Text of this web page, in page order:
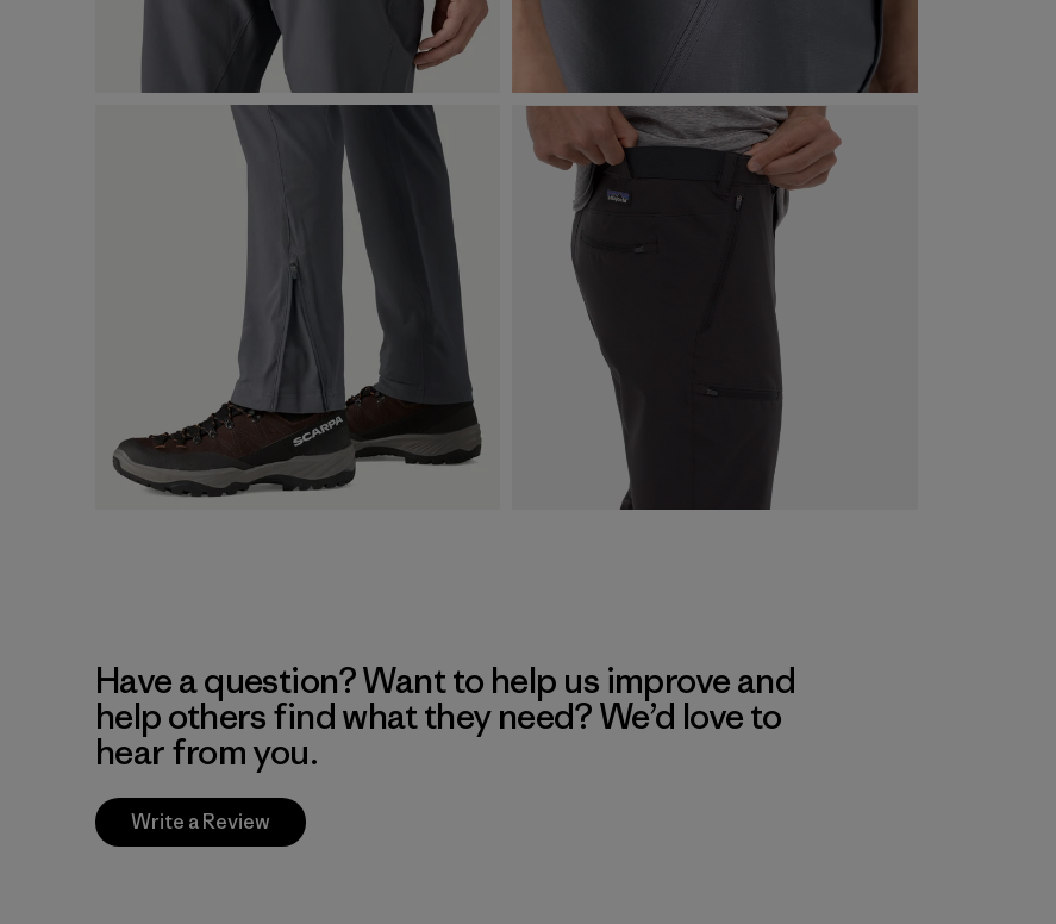
Have a question? Want to help us improve and
help others find what they need? We’d love to
hear from you.
Write a Review